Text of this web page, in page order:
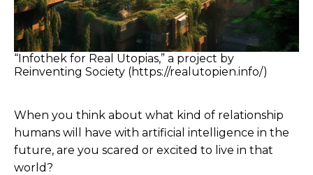
“Infothek for Real Utopias,” a project by
Reinventing Society (https://realutopien.info/)
When you think about what kind of relationship
humans will have with artificial intelligence in the
future, are you scared or excited to live in that
world?